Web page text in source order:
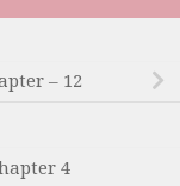
– 12
4